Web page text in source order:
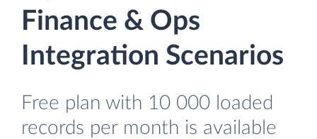
Finance & Ops
Integration Scenarios
Free plan with 10 000 loaded
records per month is available